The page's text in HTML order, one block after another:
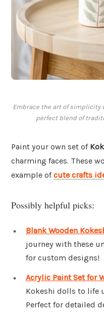
Embrace the art of simplicity
perfect blend of
Paint your own set of
charming faces. These
example ofcute crafts
Possibly helpful picks:
Blank Wooden
journey with these
for custom designs!
Acrylic Paint Set for
Kokeshi dolls to life
Perfect for detailed